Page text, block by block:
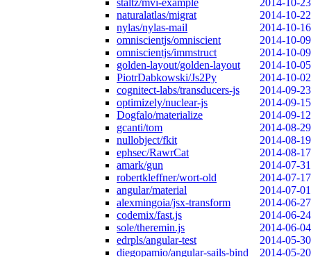
staltz/mvi-example
2014-10-23
naturalatlas/migrat
2014-10-22
nylas/nylas-mail
2014-10-16
omniscientjs/omniscient
2014-10-09
omniscientjs/immstruct
2014-10-09
golden-layout/golden-layout
2014-10-05
PiotrDabkowski/Js2Py
2014-10-02
cognitect-labs/transducers-js
2014-09-23
optimizely/nuclear-js
2014-09-15
Dogfalo/materialize
2014-09-12
gcanti/tom
2014-08-29
nullobject/fkit
2014-08-19
ephsec/RawrCat
2014-08-17
amark/gun
2014-07-31
robertkleffner/wort-old
2014-07-17
angular/material
2014-07-01
alexmingoia/jsx-transform
2014-06-27
codemix/fast.js
2014-06-24
sole/theremin.js
2014-06-04
edrpls/angular-test
2014-05-30
diegopamio/angular-sails-bind
2014-05-20